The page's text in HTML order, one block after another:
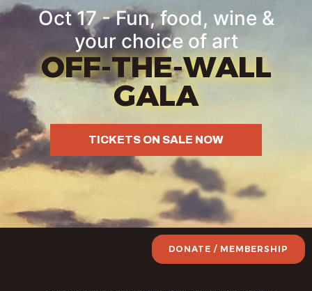
Oct 17 - Fun, food, wine &
your choice of art
OFF-THE-WALL
GALA
TICKETS ON SALE NOW
DONATE / MEMBERSHIP